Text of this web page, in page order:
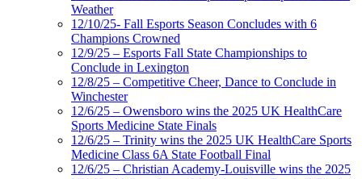
Weather
12/10/25- Fall Esports Season Concludes with 6
Champions Crowned
12/9/25 – Esports Fall State Championships to
Conclude in Lexington
12/8/25 – Competitive Cheer, Dance to Conclude in
Winchester
12/6/25 – Owensboro wins the 2025 UK HealthCare
Sports Medicine State Finals
12/6/25 – Trinity wins the 2025 UK HealthCare Sports
Medicine Class 6A State Football Final
12/6/25 – Christian Academy-Louisville wins the 2025